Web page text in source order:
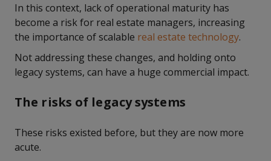
In this context, lack of operational maturity has
become a risk for real estate managers, increasing
the importance of scalable real estate technology.
Not addressing these changes, and holding onto
legacy systems, can have a huge commercial impact.
The risks of legacy systems
These risks existed before, but they are now more
acute.